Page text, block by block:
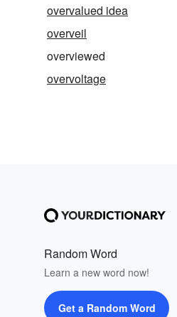
overvalued idea
overveil
overviewed
overvoltage
Random Word
Learn a new word now!
Get a Random Word